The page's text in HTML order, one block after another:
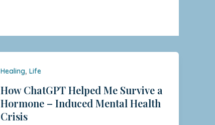
Healing,Life
How ChatGPT Helped Me Survive a
Hormone – Induced Mental Health
Crisis